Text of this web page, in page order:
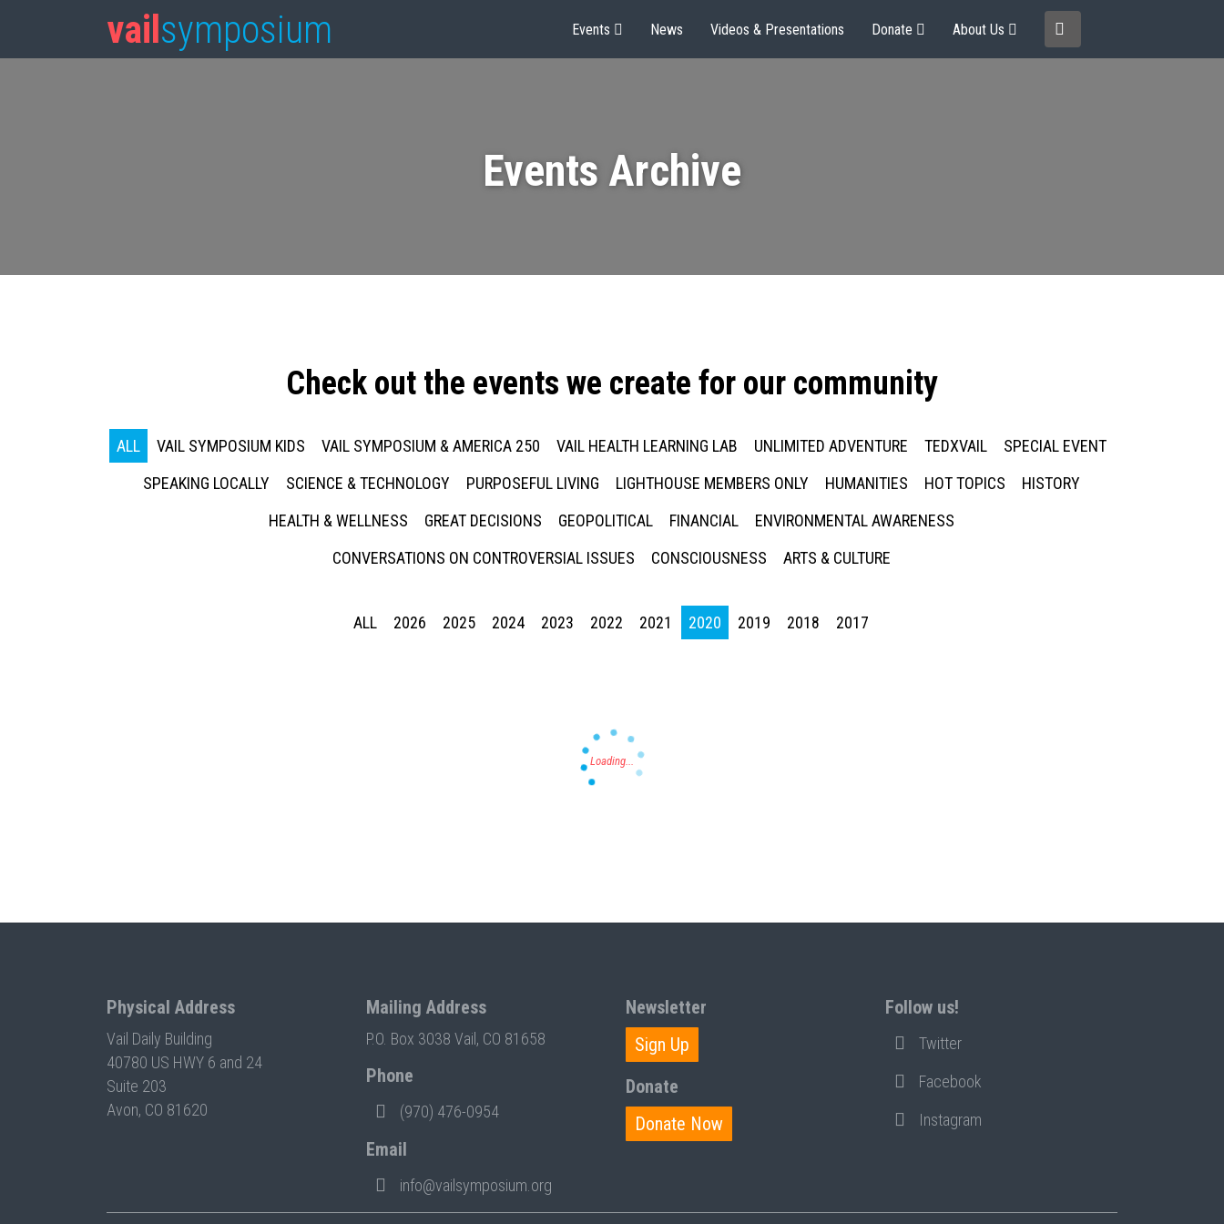
vail symposium Events News Videos & Presentations Donate About Us
Events Archive
Check out the events we create for our community
ALL VAIL SYMPOSIUM KIDS VAIL SYMPOSIUM & AMERICA 250 VAIL HEALTH LEARNING LAB UNLIMITED ADVENTURE TEDXVAIL
SPECIAL EVENT
SPEAKING LOCALLY
SCIENCE & TECHNOLOGY PURPOSEFUL LIVING LIGHTHOUSE MEMBERS ONLY HUMANITIES HOT TOPICS
HISTORY
HEALTH & WELLNESS
GREAT DECISIONS GEOPOLITICAL FINANCIAL
ENVIRONMENTAL AWARENESS
CONVERSATIONS ON CONTROVERSIAL ISSUES
CONSCIOUSNESS ARTS & CULTURE
ALL 2026 2025 2024 2023 2022 2021 2020 2019 2018 2017
Physical Address
Vail Daily Building
40780 US HWY 6 and 24
Suite 203
Avon, CO 81620
Mailing Address
P.O. Box 3038 Vail, CO 81658
Phone
(970) 476-0954
Email
info@vailsymposium.org
Newsletter
Sign Up
Donate
Donate Now
Follow us!
Twitter
Facebook
Instagram